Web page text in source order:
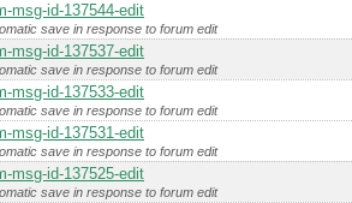
msg-id-137544-edit
save in response to forum edit
msg-id-137537-edit
save in response to forum edit
msg-id-137533-edit
save in response to forum edit
msg-id-137531-edit
save in response to forum edit
msg-id-137525-edit
save in response to forum edit